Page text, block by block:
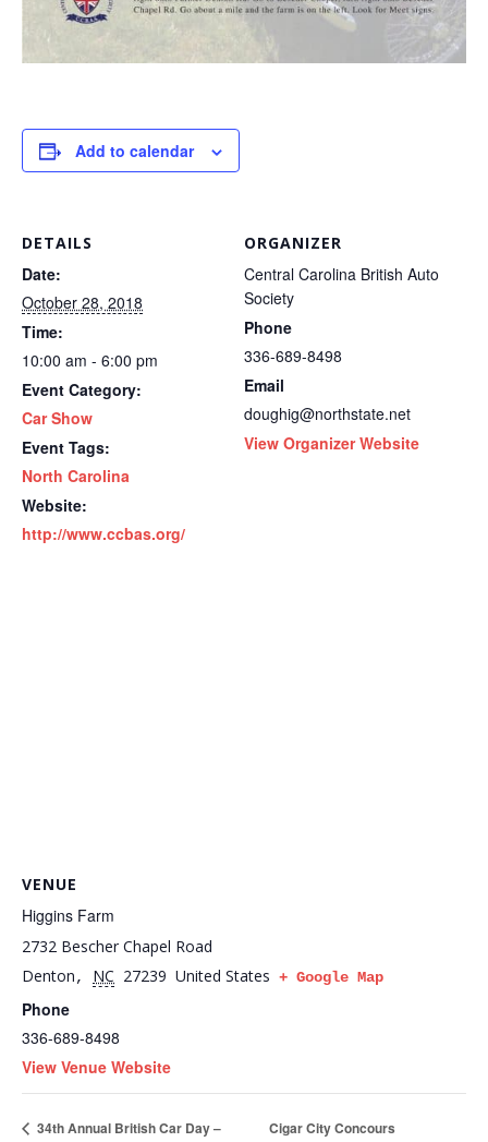
Add to calendar
DETAILS
Date:
October 28, 2018
Time:
10:00 am - 6:00 pm
Event Category:
Car Show
Event Tags:
North Carolina
Website:
http://www.ccbas.org/
ORGANIZER
Central Carolina British Auto
Society
Phone
336-689-8498
Email
doughig@northstate.net
View Organizer Website
VENUE
Higgins Farm
2732 Bescher Chapel Road
Denton, NC 27239 United States + Google Map
Phone
336-689-8498
View Venue Website
34th Annual British Car Day –
Cigar City Concours